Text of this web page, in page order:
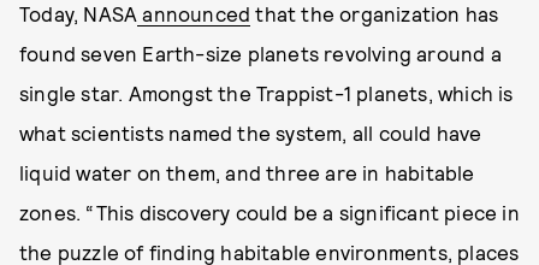
Today, NASA announced that the organization has
found seven Earth-size planets revolving around a
single star. Amongst the Trappist-1 planets, which is
what scientists named the system, all could have
liquid water on them, and three are in habitable
zones. “This discovery could be a significant piece in
the puzzle of finding habitable environments, places